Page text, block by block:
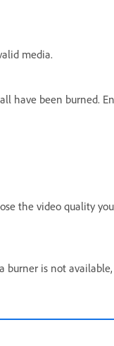
media.
have been burned.
the video quality
is not